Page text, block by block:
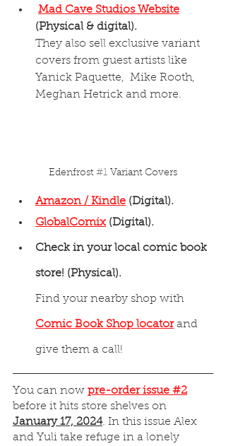
Mad Cave Studios Website
(Physical & digital).
They also sell exclusive variant
covers from guest artists like
Yanick Paquette,  Mike Rooth,
Meghan Hetrick and more.
Edenfrost #1 Variant Covers
Amazon / Kindle (Digital).
GlobalComix (Digital).
Check in your local comic book
store! (Physical).
Find your nearby shop with
Comic Book Shop locator and
give them a call!
You can now pre-order issue #2
before it hits store shelves on
January 17, 2024. In this issue Alex
and Yuli take refuge in a lonely